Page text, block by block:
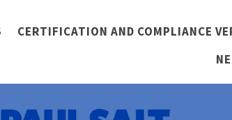
CERTIFICATION AND COMPLIANCE